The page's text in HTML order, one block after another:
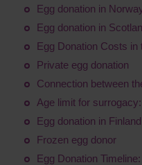
Egg donation in
Egg donation in
Egg Donation Costs in
Private egg donation
Connection between
Age limit for
Egg donation in Finland
Frozen egg donor
Egg Donation